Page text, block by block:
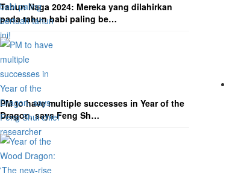
Tahun Naga 2024: Mereka yang dilahirkan
pada tahun babi paling be…
PM to have multiple successes in Year of the
Dragon, says Feng Sh…